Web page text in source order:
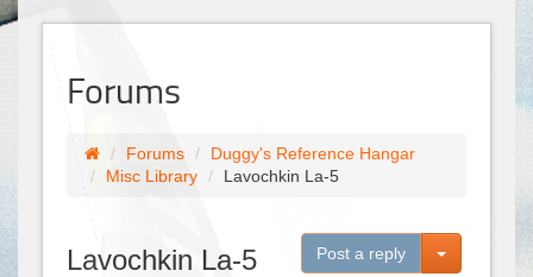
Forums
Forums
Duggy's Reference Hangar
Misc Library
Lavochkin La-5
Lavochkin La-5 Post a reply Toggle